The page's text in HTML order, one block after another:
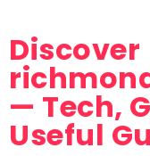
Discover
— Tech,
Useful